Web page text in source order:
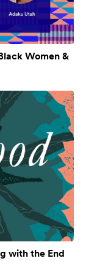
Women &
with the End